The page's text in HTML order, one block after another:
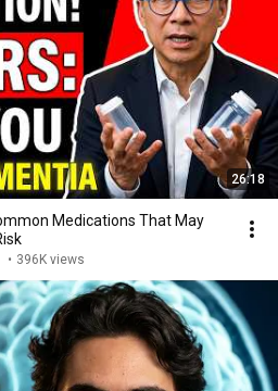
26:18
Medications That May
• 396K views